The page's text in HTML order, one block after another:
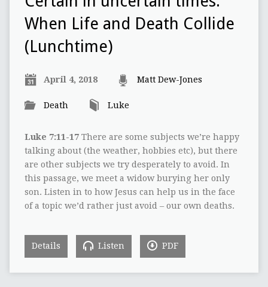
When Life and Death Collide
(Lunchtime)
April 4, 2018 Matt Dew-Jones
Death Luke
Luke 7:11-17There are some subjects we’re happy
talking about (the weather, hobbies etc), but there
are other subjects we try desperately to avoid. In
this passage, we meet a widow burying her only
son. Listen in to how Jesus can help us in the face
of a topic we’d rather just avoid – our own deaths.
Details Listen PDF